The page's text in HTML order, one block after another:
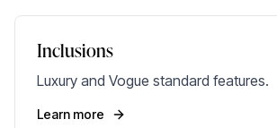
Inclusions
Luxury and Vogue standard features.
Learn more